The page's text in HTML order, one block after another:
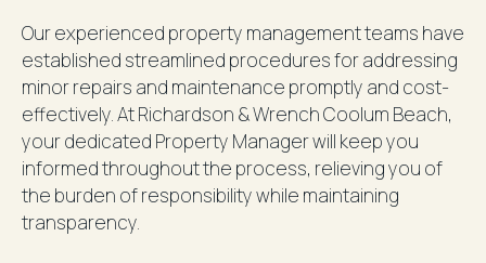
Our experienced property management teams have
established streamlined procedures for addressing
minor repairs and maintenance promptly and cost-
effectively. At Richardson & Wrench Coolum Beach,
your dedicated Property Manager will keep you
informed throughout the process, relieving you of
the burden of responsibility while maintaining
transparency.